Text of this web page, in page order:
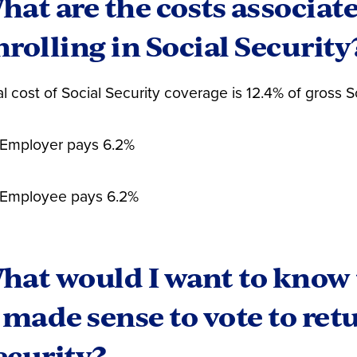
is just starting his career. He has 10 years in Social
in getting to 30 years of Social Security
values the disability benefits of Social Security and
payment as an important foundation of his
in Social
cost of Social Security coverage is 12.4% of gross
Employer pays 6.2%
Employee pays 6.2%
would I want to
sense to vote to